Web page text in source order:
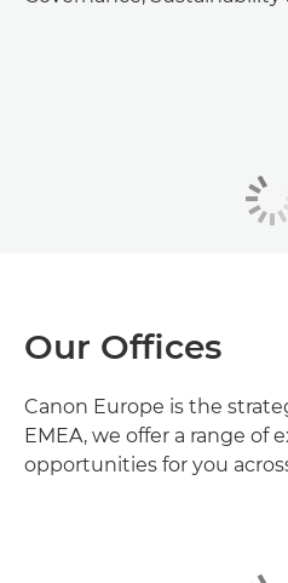
Our Offices
Canon Europe is the
EMEA, we offer a range of
opportunities for you